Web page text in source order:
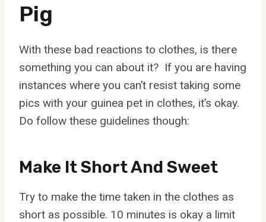
Pig
With these bad reactions to clothes, is there
something you can about it? If you are having
instances where you can’t resist taking some
pics with your guinea pet in clothes, it’s okay.
Do follow these guidelines though:
Make It Short And Sweet
Try to make the time taken in the clothes as
short as possible. 10 minutes is okay a limit